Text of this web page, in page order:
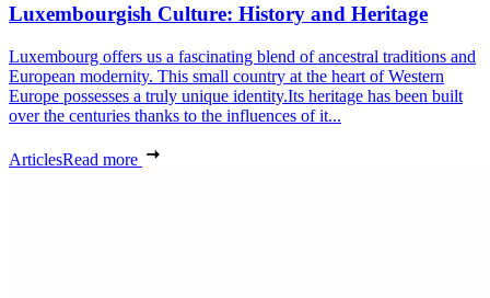
Luxembourgish Culture: History and Heritage
Luxembourg offers us a fascinating blend of ancestral traditions and
European modernity. This small country at the heart of Western
Europe possesses a truly unique identity.Its heritage has been built
over the centuries thanks to the influences of it...
ArticlesRead more